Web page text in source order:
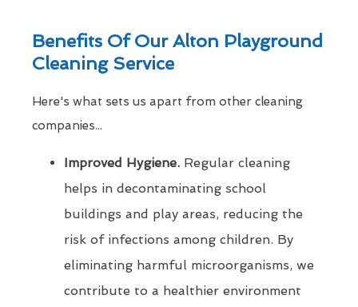
Benefits Of Our Alton Playground
Cleaning Service
Here's what sets us apart from other cleaning
companies...
Improved Hygiene. Regular cleaning
helps in decontaminating school
buildings and play areas, reducing the
risk of infections among children. By
eliminating harmful microorganisms, we
contribute to a healthier environment